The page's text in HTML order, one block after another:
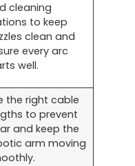
cleaning
to keep
clean and
every arc
well.
the right cable
to prevent
and keep the
arm moving